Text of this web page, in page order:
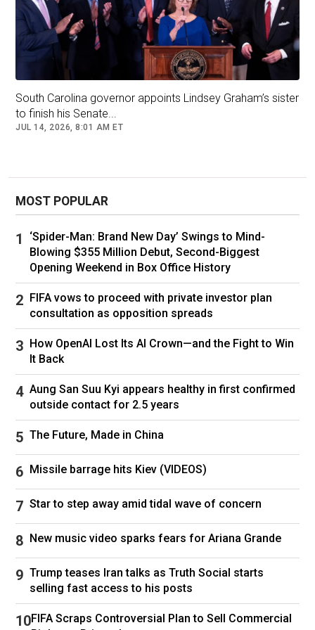
Miller for his Breitbart podcast in February 2016 © Paul
Marotta/Getty Images
From an early age, Miller, the son of Jewish
Democrats who grew up in a wealthy
strong views on immigration.
Jason Islas, who was friends with him in middle
school, said the two of them shared an interest
in space travel, history and Frank Sinatra. Then
one day in eighth grade Miller told him the
friendship was over.
“He gave a list of reasons,” Islas told the
Financial Times. “And my Latino heritage was
on the list . . . It was a little sadistic.”
Miller became interested in politics in high
school, becoming a fan of rightwing
broadcaster Rush Limbaugh and Larry Elder, the
Black host of a call-in radio show popular with
Elder’s show, appearing 69 times.
While still at secondary school he gained a
reputation as a provocateur, berating Latino
students for speaking Spanish rather than
English. In her 2020 biography of Miller,
Hatemonger, Jean Guerrero described how he
told his fellow pupils to deliberately drop
South Carolina governor appoints Lindsey Graham’s sister
to finish his Senate...
JUL 14, 2026, 8:01 AM ET
MOST POPULAR
‘Spider-Man: Brand New Day’ Swings to Mind-
Blowing $355 Million Debut, Second-Biggest
Opening Weekend in Box Office History
FIFA vows to proceed with private investor plan
consultation as opposition spreads
How OpenAI Lost Its AI Crown—and the Fight to Win
It Back
Aung San Suu Kyi appears healthy in first confirmed
outside contact for 2.5 years
The Future, Made in China
Missile barrage hits Kiev (VIDEOS)
Star to step away amid tidal wave of concern
New music video sparks fears for Ariana Grande
Trump teases Iran talks as Truth Social starts
selling fast access to his posts
FIFA Scraps Controversial Plan to Sell Commercial